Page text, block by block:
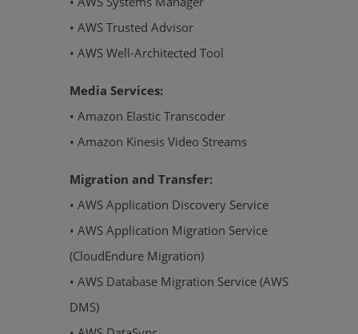
• AWS Trusted Advisor
• AWS Well-Architected Tool
Media Services:
• Amazon Elastic Transcoder
• Amazon Kinesis Video Streams
Migration and Transfer:
• AWS Application Discovery Service
• AWS Application Migration Service
(CloudEndure Migration)
• AWS Database Migration Service (AWS
DMS)